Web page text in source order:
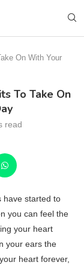
On With Your
To Take On
read
have started to
you can feel the
your heart
your ears the
heart forever,